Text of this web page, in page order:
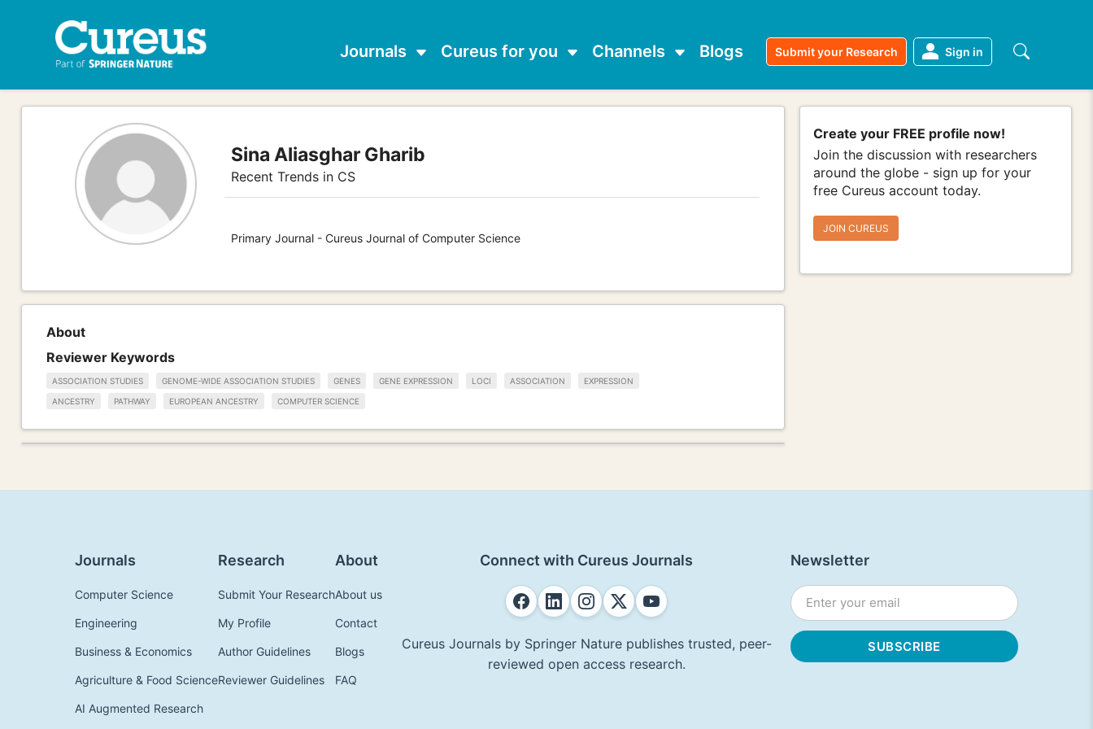
Journals Cureus for you Channels Blogs Submit your Research Sign in
Sina Aliasghar Gharib
Recent Trends in CS
Primary Journal - Cureus Journal of Computer Science
Create your FREE profile now!
Join the discussion with researchers
around the globe - sign up for your
free Cureus account today.
JOIN CUREUS
About
Reviewer Keywords
ASSOCIATION STUDIES GENOME-WIDE ASSOCIATION STUDIES GENES GENE EXPRESSION LOCI ASSOCIATION EXPRESSION
ANCESTRY PATHWAY EUROPEAN ANCESTRY COMPUTER SCIENCE
Journals
Computer Science
Engineering
Business & Economics
Agriculture & Food Science
AI Augmented Research
Research
Submit Your Research
My Profile
Author Guidelines
Reviewer Guidelines
About
About us
Contact
Blogs
FAQ
Connect with Cureus Journals
Cureus Journals by Springer Nature publishes trusted, peer-
reviewed open access research.
Newsletter